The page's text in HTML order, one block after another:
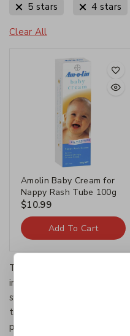
5 stars 4 stars
Clear All
Amolin Baby Cream for
Nappy Rash Tube 100g
$10.99
Add To Cart
The Categories provide a
information systems can
systems can be developed.
the CDWA identify
practices that will make